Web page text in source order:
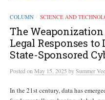
COLUMN / SCIENCE AND
The
Legal Responses
State-Sponsored
Postedon May 15, 2025 bySummer
In the 21st century, data has